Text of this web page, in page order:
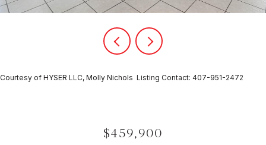
Courtesy of HYSER LLC, Molly Nichols Listing Contact: 407-951-2472
$459,900